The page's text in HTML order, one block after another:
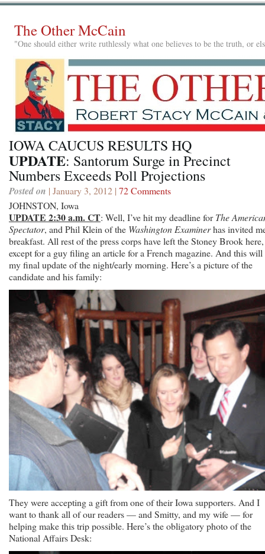
The Other McCain
"One should either write ruthlessly what one believes to be the truth, or
IOWA CAUCUS RESULTS HQ
UPDATE: Santorum Surge in Precinct
Numbers Exceeds Poll Projections
Posted on | January 3, 2012 | 72 Comments
JOHNSTON, Iowa
UPDATE 2:30 a.m. CT: Well, I’ve hit my deadline forThe
Spectator, and Phil Klein of the Washington Examinerhas invited
breakfast. All rest of the press corps have left the Stoney Brook here,
except for a guy filing an article for a French magazine. And this will
my final update of the night/early morning. Here’s a picture of the
candidate and his family:
They were accepting a gift from one of their Iowa supporters. And I
want to thank all of our readers — and Smitty, and my wife — for
helping make this trip possible. Here’s the obligatory photo of the
National Affairs Desk: